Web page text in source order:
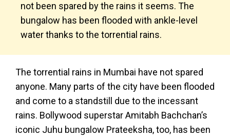
not been spared by the rains it seems. The
bungalow has been flooded with ankle-level
water thanks to the torrential rains.
The torrential rains in Mumbai have not spared
anyone. Many parts of the city have been flooded
and come to a standstill due to the incessant
rains. Bollywood superstar Amitabh Bachchan’s
iconic Juhu bungalow Prateeksha, too, has been